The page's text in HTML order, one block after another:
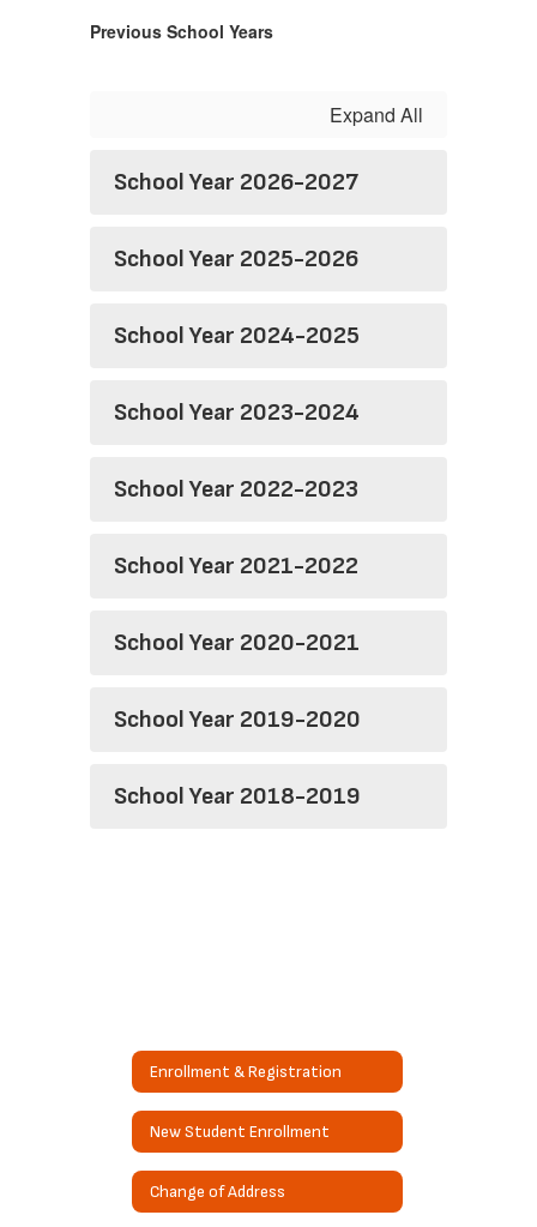
Previous School Years
Expand All
School Year 2026-2027
School Year 2025-2026
School Year 2024-2025
School Year 2023-2024
School Year 2022-2023
School Year 2021-2022
School Year 2020-2021
School Year 2019-2020
School Year 2018-2019
Enrollment & Registration
New Student Enrollment
Change of Address